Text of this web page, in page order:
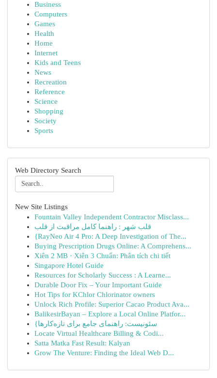
Business
Computers
Games
Health
Home
Internet
Kids and Teens
News
Recreation
Reference
Science
Shopping
Society
Sports
Web Directory Search
New Site Listings
Fountain Valley Independent Contractor Misclass...
قلب شهر : راهنما کامل مراقبت از قلب
{RayNeo Air 4 Pro: A Deep Investigation of The...
Buying Prescription Drugs Online: A Comprehens...
Xiên 2 MB · Xiên 3 Chuẩn: Phân tích chi tiết
Singapore Hotel Guide
Resources for Scholarly Success : A Learne...
Durable Door Fix – Your Important Guide
Hot Tips for KChlor Chlorinator owners
Unlock Rich Profile: Superior Cacao Product Ava...
BalikesirBayan – Explore a Local Online Platfor...
{سئونیست: راهنمای جامع برای تازه‌کارها
Locate Virtual Healthcare Billing & Codi...
Satta Matka Fast Result: Kalyan
Grow The Venture: Finding the Ideal Web D...